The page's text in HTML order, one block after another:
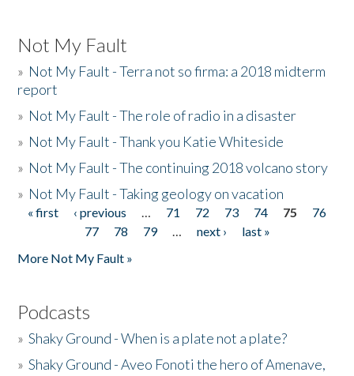
Not My Fault
» Not My Fault - Terra not so firma: a 2018 midterm
report
» Not My Fault - The role of radio in a disaster
» Not My Fault - Thank you Katie Whiteside
» Not My Fault - The continuing 2018 volcano story
» Not My Fault - Taking geology on vacation
Pages
« first ‹ previous … 71 72 73 74 75
76
77
78 79 … next ›
last »
More Not My Fault »
Podcasts
»Shaky Ground - When is a plate not a plate?
»Shaky Ground - Aveo Fonoti the hero of Amenave,